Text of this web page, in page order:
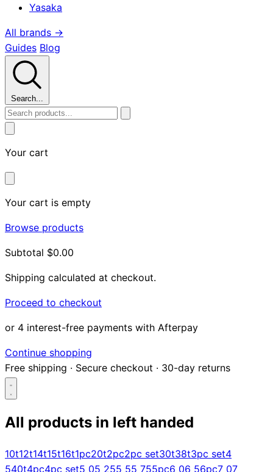
Yasaka
All brands →
Guides Blog
Search...
Your cart
Your cart is empty
Browse products
Subtotal $0.00
Shipping calculated at checkout.
Proceed to checkout
or 4 interest-free payments with Afterpay
Continue shopping
Free shipping · Secure checkout · 30-day returns
All products in left handed
10t12t14t15t16t1pc20t2pc2pc set30t38t3pc set4
540t4pc4pc set5 05 255 55 755pc6 06 56pc7 07